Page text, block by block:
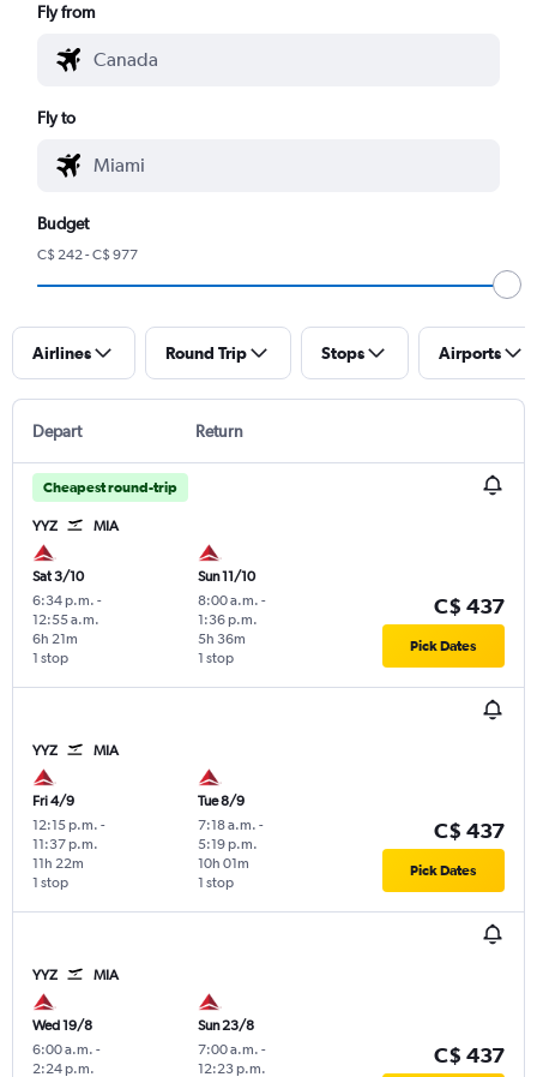
Fly from
Fly to
Budget
C$ 242 - C$ 977
Airlines Round Trip Stops Airports
Depart Return
Cheapest round-trip
YYZ MIA
Sat 3/10
6:34 p.m. -
12:55 a.m.
1 stop
6h 21m
Sun 11/10
8:00 a.m. -
1:36 p.m.
1 stop
5h 36m
C$ 437
Pick Dates
YYZ MIA
Fri 4/9
12:15 p.m. -
11:37 p.m.
1 stop
11h 22m
Tue 8/9
7:18 a.m. -
5:19 p.m.
1 stop
10h 01m
C$ 437
Pick Dates
YYZ MIA
Wed 19/8
6:00 a.m. -
2:24 p.m.
Sun 23/8
7:00 a.m. -
12:23 p.m.
C$ 437